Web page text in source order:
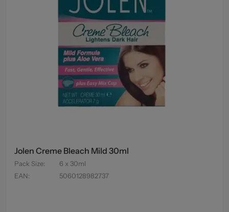
Jolen Creme Bleach Mild 30ml
Pack Size:
6 x 30ml
EAN: 5060128982737